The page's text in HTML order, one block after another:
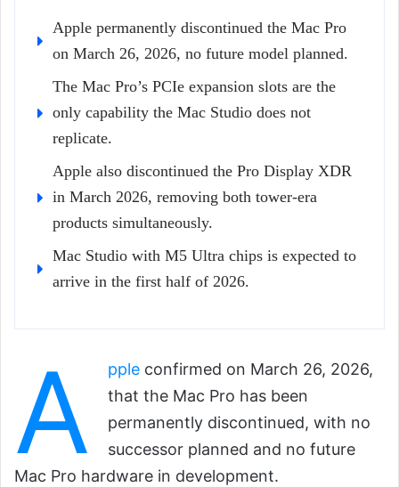
Apple permanently discontinued the Mac Pro
on March 26, 2026, no future model planned.
The Mac Pro’s PCIe expansion slots are the
only capability the Mac Studio does not
replicate.
Apple also discontinued the Pro Display XDR
in March 2026, removing both tower-era
products simultaneously.
Mac Studio with M5 Ultra chips is expected to
arrive in the first half of 2026.
A pple confirmed on March 26, 2026,
that the Mac Pro has been
permanently discontinued, with no
successor planned and no future
Mac Pro hardware in development.